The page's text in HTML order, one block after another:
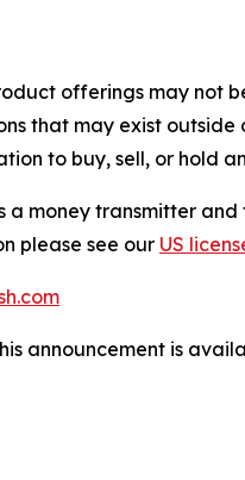
offerings may not
that may exist outside
to buy, sell, or hold
a money transmitter
please see our US
announcement is